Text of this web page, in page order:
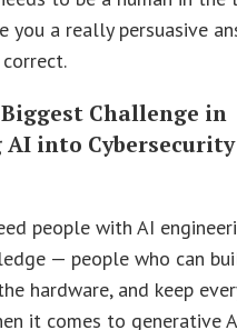
a really persuasive
Challenge in
into Cybersecurity
people with AI
— people who can
hardware, and keep
it comes to generative